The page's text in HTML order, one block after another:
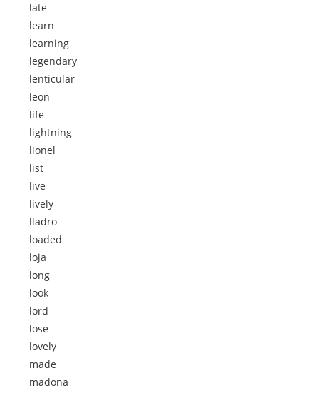
late
learn
learning
legendary
lenticular
leon
life
lightning
lionel
list
live
lively
lladro
loaded
loja
long
look
lord
lose
lovely
made
madona